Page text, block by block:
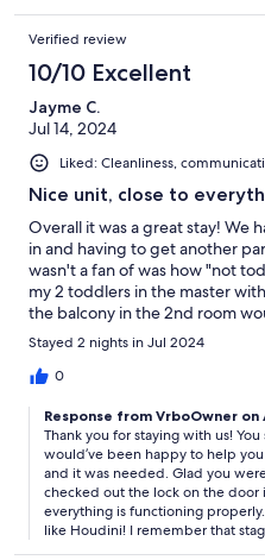
activities. The unit itself was
were fantastic. Having two
allowed plenty of privacy. This
to come with a family. Don’t
enough good things about this
Verified review
10/10 Excellent
Jayme C.
Jul 14, 2024
Liked: Cleanliness,
Nice unit, close to
Overall it was a great stay! We
in and having to get another
wasn't a fan of was how "not
my 2 toddlers in the master
the balcony in the 2nd room
is unlocking doors. We had an
front door at 4am. We had to
barricade the door so he
keep eyes on the toddlers
Besides that it was a nice
having access to the entire
Stayed 2 nights in Jul 2024
0
Response from VrboOwner on
Thank you for staying with us!
would’ve been happy to help
and it was needed. Glad you
checked out the lock on the
everything is functioning
like Houdini! I remember that